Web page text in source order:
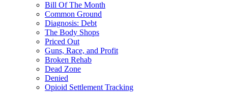
Bill Of The Month
Common Ground
Diagnosis: Debt
The Body Shops
Priced Out
Guns, Race, and Profit
Broken Rehab
Dead Zone
Denied
Opioid Settlement Tracking